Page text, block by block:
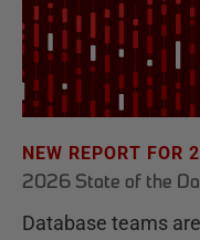
NEW REPORT FOR
2026 State of the
Database teams